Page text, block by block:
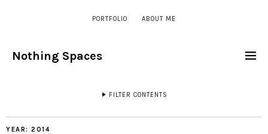
PORTFOLIO ABOUT ME
Nothing Spaces
FILTER CONTENTS
YEAR: 2014